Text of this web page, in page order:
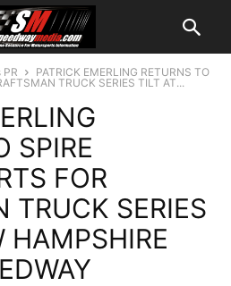
PATRICK EMERLING RETURNS TO
TRUCK SERIES TILT AT...
SPIRE
FOR
TRUCK SERIES
HAMPSHIRE